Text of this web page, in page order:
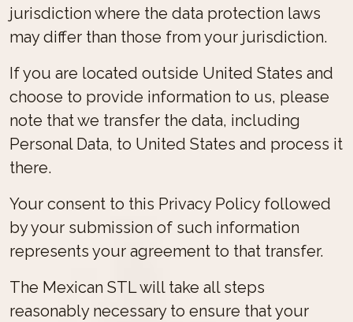
jurisdiction where the data protection laws
may differ than those from your jurisdiction.
If you are located outside United States and
choose to provide information to us, please
note that we transfer the data, including
Personal Data, to United States and process it
there.
Your consent to this Privacy Policy followed
by your submission of such information
represents your agreement to that transfer.
The Mexican STL will take all steps
reasonably necessary to ensure that your